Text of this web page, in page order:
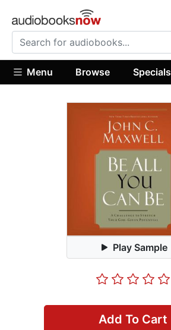
Menu Browse Specials
Play Sample
Add To Cart